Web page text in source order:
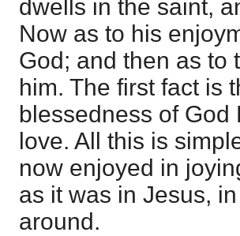
dwells in the saint,
Now as to his
God; and then as to
him. The first fact is
blessedness of God
love. All this is
now enjoyed in
as it was in Jesus,
around.